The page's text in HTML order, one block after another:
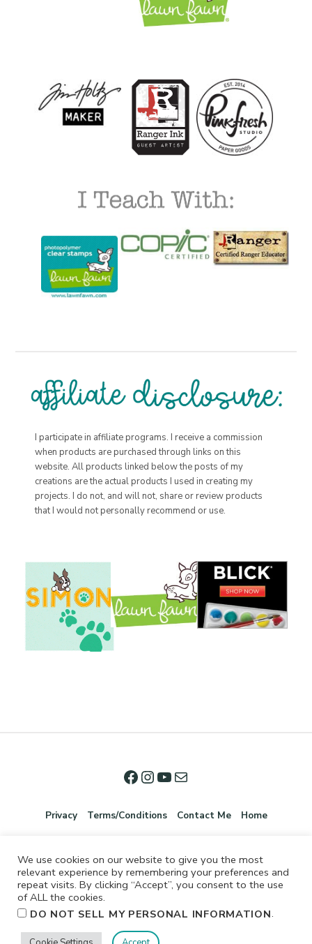
I participate in affiliate programs. I receive a commission
when products are purchased through links on this
website. All products linked below the posts of my
creations are the actual products I used in creating my
projects. I do not, and will not, share or review products
that I would not personally recommend or use.
Privacy Terms/Conditions Contact Me Home
©2026 Jennifer Shurkus All Rights Reserved.
We use cookies on our website to give you the most
relevant experience by remembering your preferences and
repeat visits. By clicking “Accept”, you consent to the use
of ALL the cookies.
DO NOT SELL MY PERSONAL INFORMATION.